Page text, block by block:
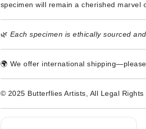
specimen will remain a cherished marvel
🌿 Each specimen is ethically sourced
🌍 We offer international
© 2025 Butterflies Artists, All Legal Rights